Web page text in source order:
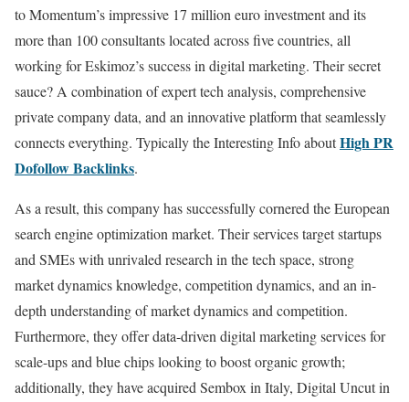
to Momentum’s impressive 17 million euro investment and its
more than 100 consultants located across five countries, all
working for Eskimoz’s success in digital marketing. Their secret
sauce? A combination of expert tech analysis, comprehensive
private company data, and an innovative platform that seamlessly
connects everything. Typically the Interesting Info aboutHigh PR
Dofollow Backlinks.
As a result, this company has successfully cornered the European
search engine optimization market. Their services target startups
and SMEs with unrivaled research in the tech space, strong
market dynamics knowledge, competition dynamics, and an in-
depth understanding of market dynamics and competition.
Furthermore, they offer data-driven digital marketing services for
scale-ups and blue chips looking to boost organic growth;
additionally, they have acquired Sembox in Italy, Digital Uncut in